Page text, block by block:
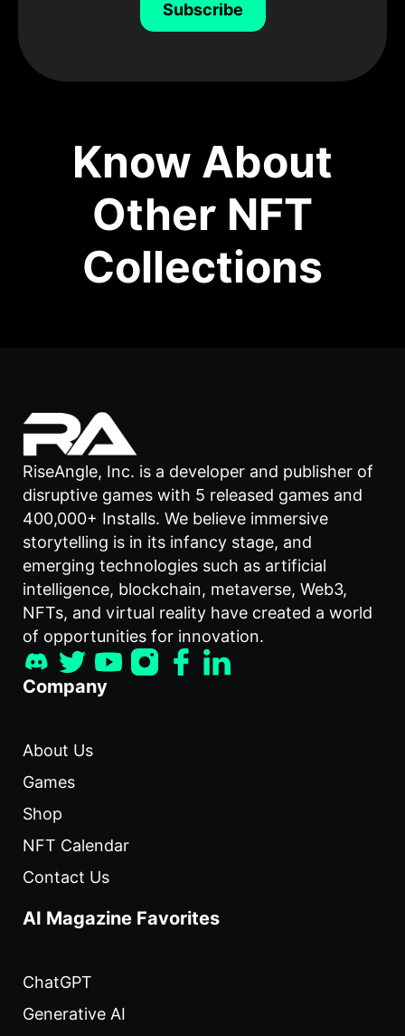
Subscribe
Know About
Other NFT
Collections
RiseAngle, Inc. is a developer and publisher of
disruptive games with 5 released games and
400,000+ Installs. We believe immersive
storytelling is in its infancy stage, and
emerging technologies such as artificial
intelligence, blockchain, metaverse, Web3,
NFTs, and virtual reality have created a world
of opportunities for innovation.
Company
About Us
Games
Shop
NFT Calendar
Contact Us
AI Magazine Favorites
ChatGPT
Generative AI